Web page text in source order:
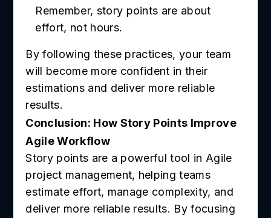
Remember, story points are about
effort, not hours.
By following these practices, your team
will become more confident in their
estimations and deliver more reliable
results.
Conclusion: How Story Points Improve
Agile Workflow
Story points are a powerful tool in Agile
project management, helping teams
estimate effort, manage complexity, and
deliver more reliable results. By focusing